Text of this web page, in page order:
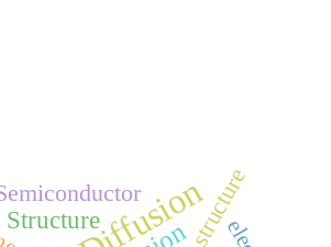
Diffusion
Structure structure